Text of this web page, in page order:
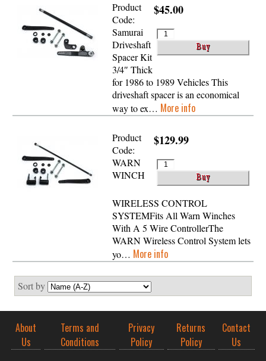
$45.00
Product
Code:
Samurai
Driveshaft
Spacer Kit
3/4″ Thick
for 1986 to 1989 Vehicles This
driveshaft spacer is an economical
way to ex… More info
$129.99
Product
Code:
WARN
WINCH
WIRELESS CONTROL
SYSTEMFits All Warn Winches
With A 5 Wire ControllerThe
WARN Wireless Control System lets
yo… More info
Sort by
About
Us
Terms and
Conditions
Privacy
Policy
Returns
Policy
Contact
Us